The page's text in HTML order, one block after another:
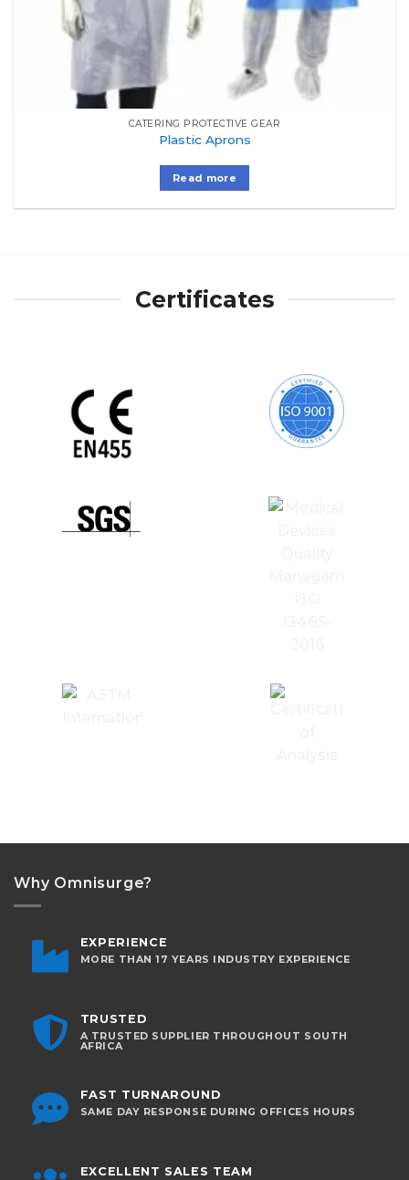
CATERING PROTECTIVE GEAR
Plastic Aprons
Read more
Certificates
Why Omnisurge?
EXPERIENCE
MORE THAN 17 YEARS INDUSTRY EXPERIENCE
TRUSTED
A TRUSTED SUPPLIER THROUGHOUT SOUTH
AFRICA
FAST TURNAROUND
SAME DAY RESPONSE DURING OFFICES HOURS
EXCELLENT SALES TEAM